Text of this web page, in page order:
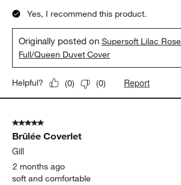
Yes, I recommend this product.
Originally posted onSupersoft Lilac
Full/Queen Duvet Cover
Helpful? (0) (0) Report
5 out of 5 stars.
Brûlée Coverlet
Gill
2 months ago
soft and comfortable